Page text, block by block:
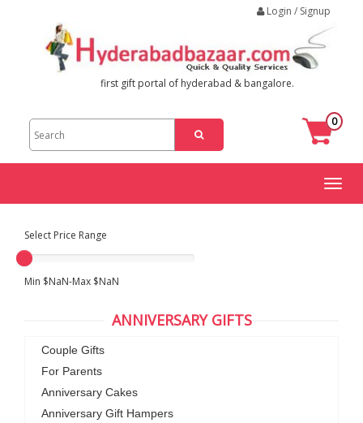
Login / Signup
first gift portal of hyderabad & bangalore.
0
Toggle
Select Price Range
Min $NaN-Max $NaN
ANNIVERSARY GIFTS
Couple Gifts
For Parents
Anniversary Cakes
Anniversary Gift Hampers